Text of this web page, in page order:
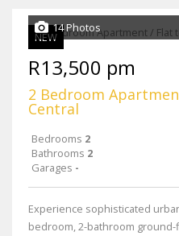
NEW
14 Photos
R13,500 pm
2 Bedroom
Central
Bedrooms 2
Bathrooms 2
Garages -
Experience sophisticated
bedroom, 2-bathroom